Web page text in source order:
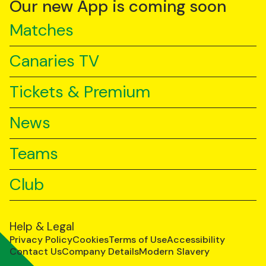
Our new App is coming soon
Matches
Canaries TV
Tickets & Premium
News
Teams
Club
Help & Legal
Privacy PolicyCookiesTerms of UseAccessibility
Contact UsCompany DetailsModern Slavery